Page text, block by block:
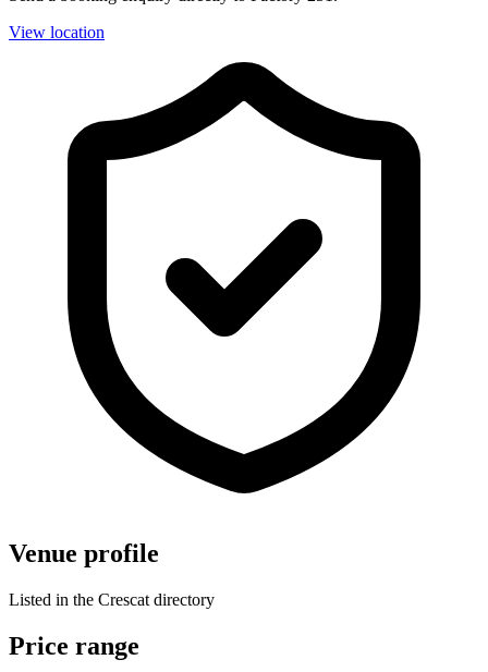
View location
Venue profile
Listed in the Crescat directory
Price range